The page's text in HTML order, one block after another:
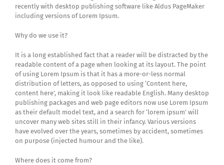
recently with desktop publishing software like Aldus PageMaker
including versions of Lorem Ipsum.
Why do we use it?
It is a long established fact that a reader will be distracted by the
readable content of a page when looking at its layout. The point
of using Lorem Ipsum is that it has a more-or-less normal
distribution of letters, as opposed to using ‘Content here,
content here’, making it look like readable English. Many desktop
publishing packages and web page editors now use Lorem Ipsum
as their default model text, and a search for ‘lorem ipsum’ will
uncover many web sites still in their infancy. Various versions
have evolved over the years, sometimes by accident, sometimes
on purpose (injected humour and the like).
Where does it come from?